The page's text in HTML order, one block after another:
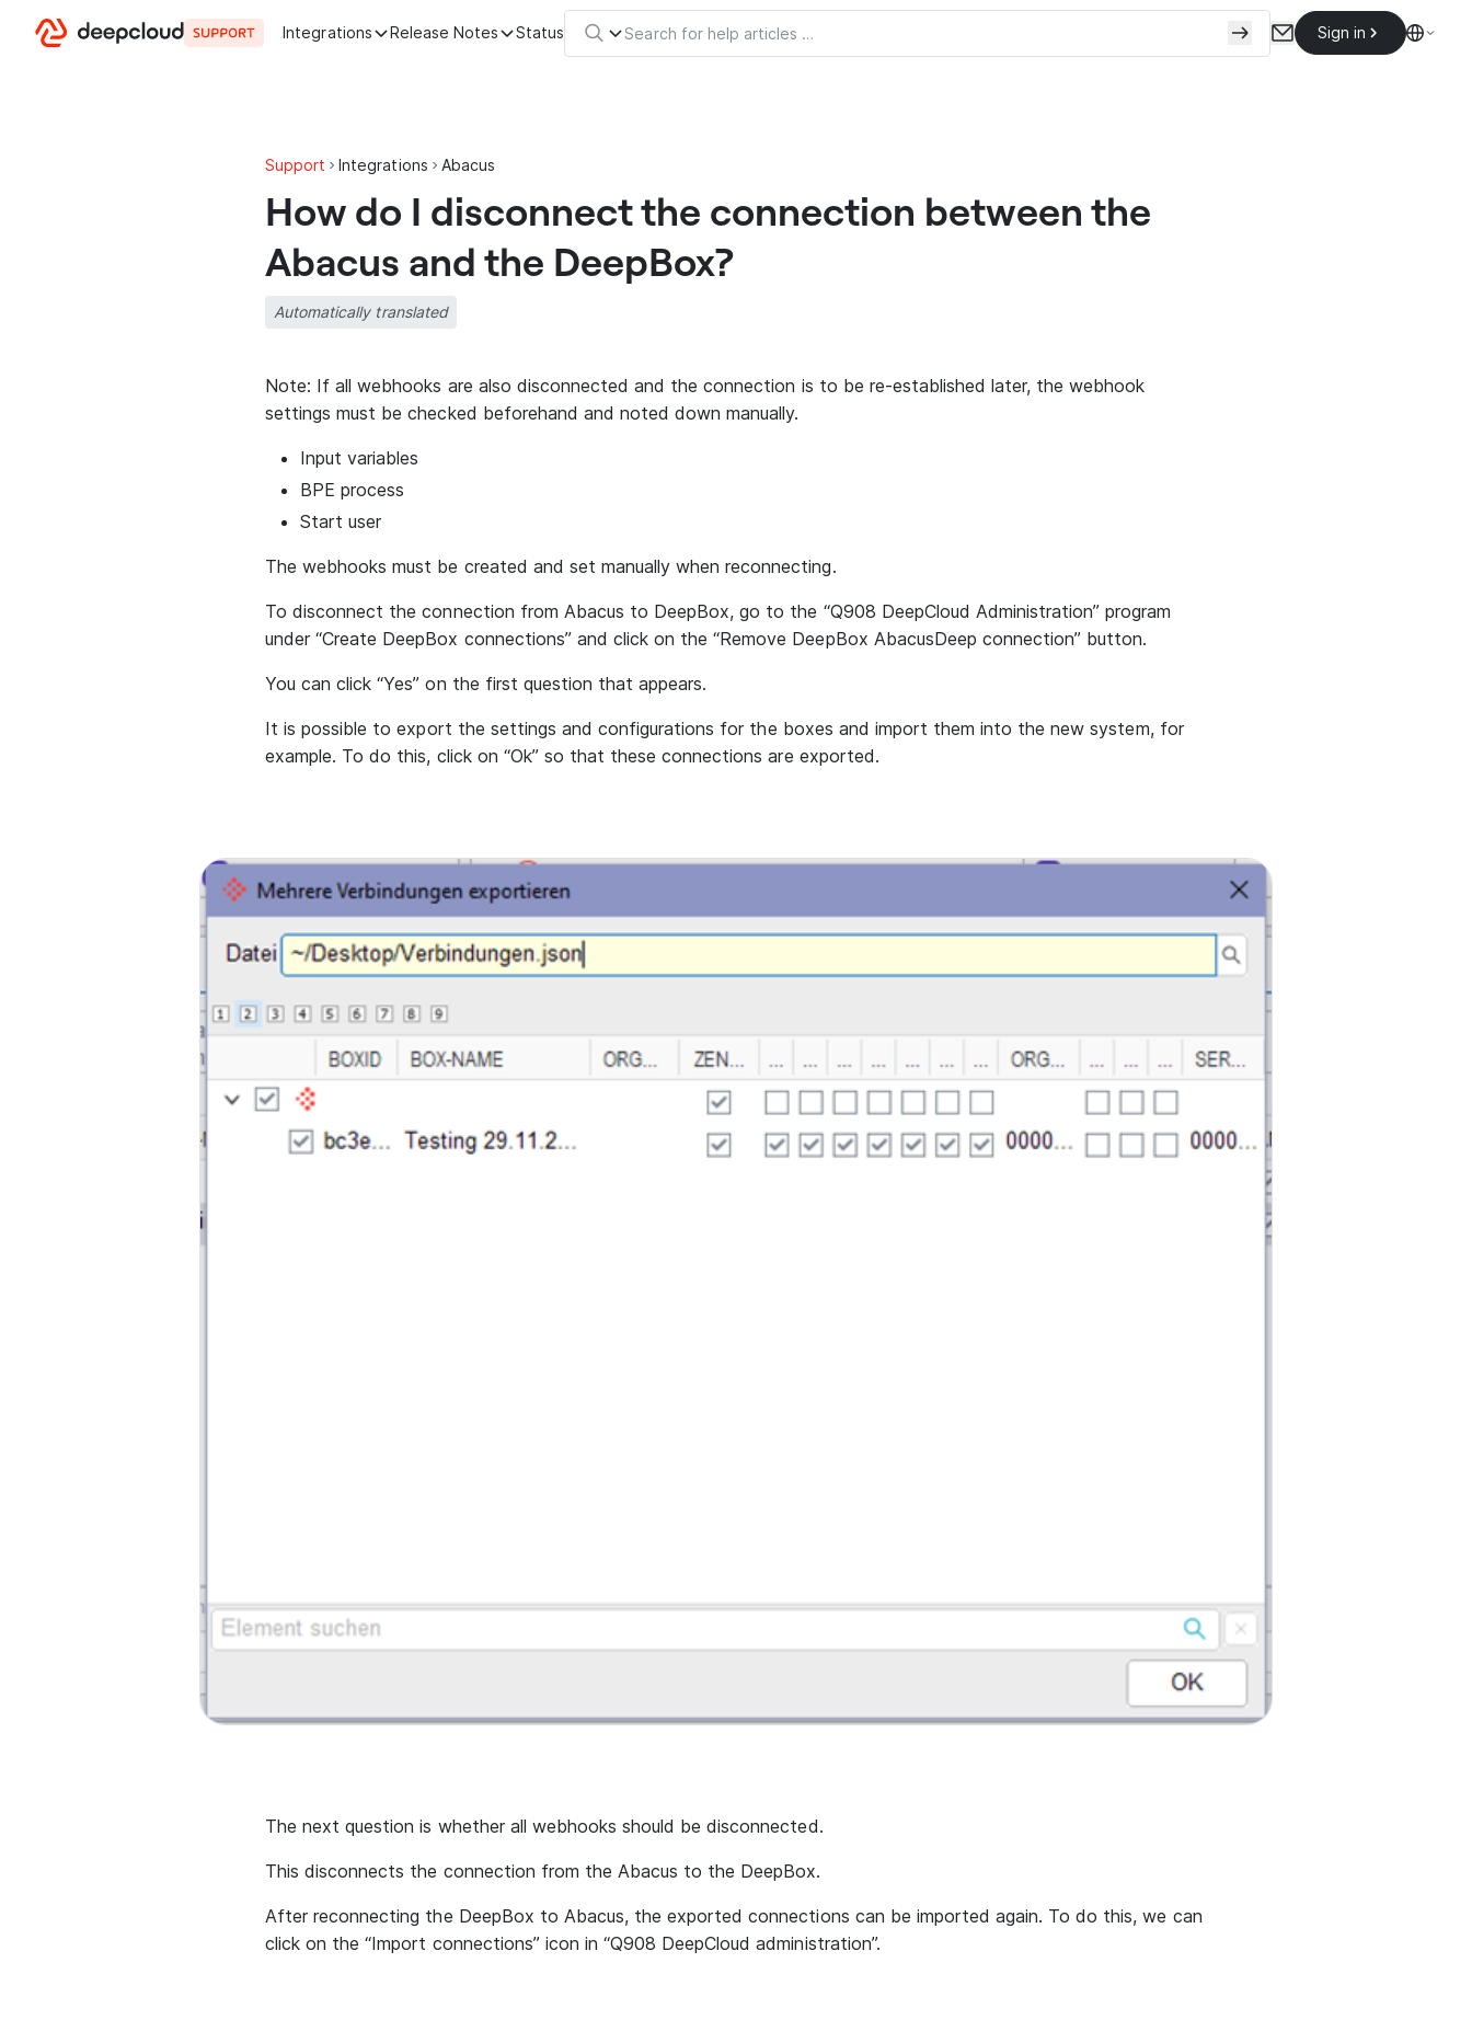
Integrations Release Notes Status Sign in
Support Integrations Abacus
How do I disconnect the connection between the
Abacus and the DeepBox?
Automatically translated
Note: If all webhooks are also disconnected and the connection is to be re-established later, the webhook
settings must be checked beforehand and noted down manually.
Input variables
BPE process
Start user
The webhooks must be created and set manually when reconnecting.
To disconnect the connection from Abacus to DeepBox, go to the “Q908 DeepCloud Administration” program
under “Create DeepBox connections” and click on the “Remove DeepBox AbacusDeep connection” button.
You can click “Yes” on the first question that appears.
It is possible to export the settings and configurations for the boxes and import them into the new system, for
example. To do this, click on “Ok” so that these connections are exported.
The next question is whether all webhooks should be disconnected.
This disconnects the connection from the Abacus to the DeepBox.
After reconnecting the DeepBox to Abacus, the exported connections can be imported again. To do this, we can
click on the “Import connections” icon in “Q908 DeepCloud administration”.